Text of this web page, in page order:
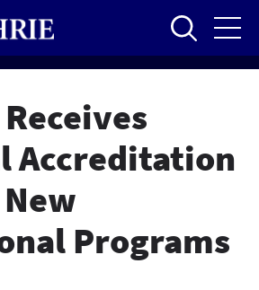
Accreditation
Programs